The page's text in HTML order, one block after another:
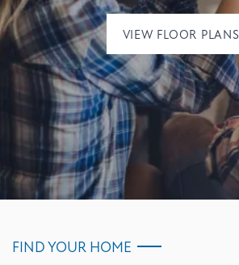
VIEW FLOOR PLANS
FIND YOUR HOME